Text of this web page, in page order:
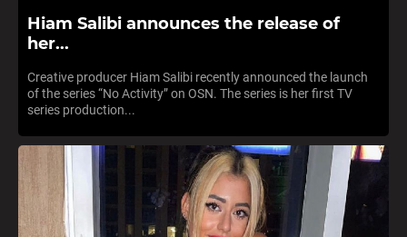
Hiam Salibi announces the release of
her...
Creative producer Hiam Salibi recently announced the launch
of the series “No Activity” on OSN. The series is her first TV
series production...